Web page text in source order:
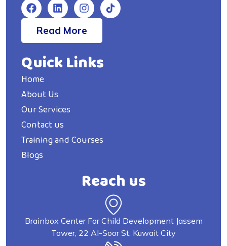
Read More
Quick Links
Home
About Us
Our Services
Contact us
Training and Courses
Blogs
Reach us
Brainbox Center For Child Development Jassem
Tower, 22 Al-Soor St, Kuwait City